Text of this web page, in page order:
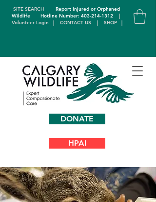
DONATE
SITE SEARCH
Report Injured or Orphaned
WildlifeHotline Number: 403-214-1312
|
Volunteer Login | CONTACT US | SHOP |
HPAI